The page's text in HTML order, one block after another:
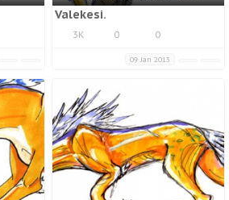
Valekesi.
3K 0 0
09 Jan 2013